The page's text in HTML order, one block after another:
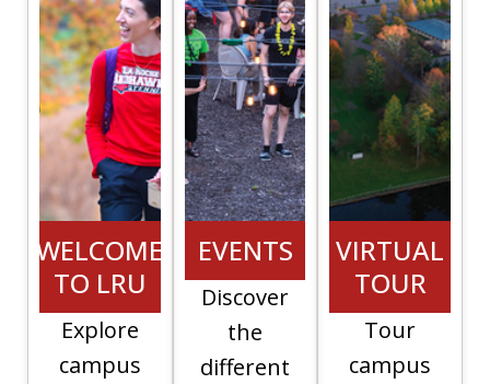
WELCOME
TO LRU
Explore
campus
EVENTS
Discover
the
different
VIRTUAL
TOUR
(opens
Tour
campus